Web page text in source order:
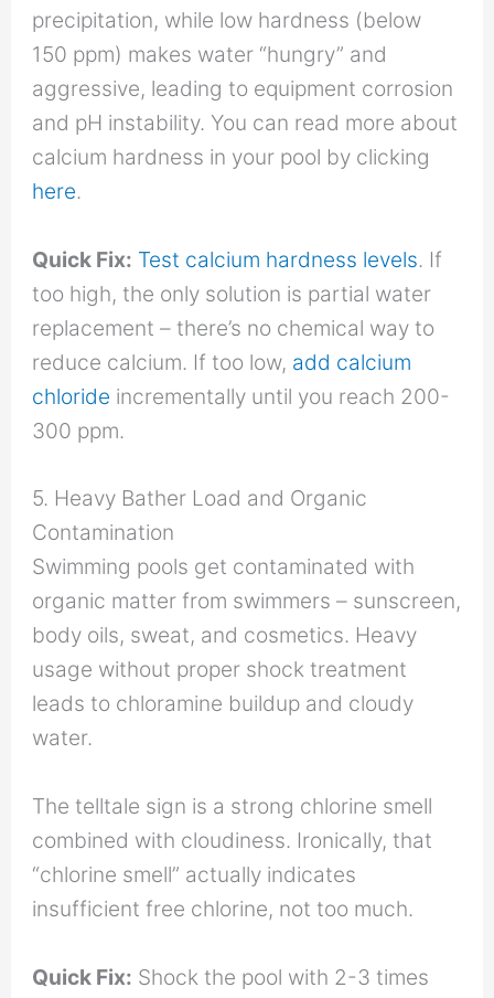
precipitation, while low hardness (below
150 ppm) makes water “hungry” and
aggressive, leading to equipment corrosion
and pH instability. You can read more about
calcium hardness in your pool by clicking
here.
Quick Fix: Test calcium hardness levels. If
too high, the only solution is partial water
replacement – there’s no chemical way to
reduce calcium. If too low, add calcium
chloride incrementally until you reach 200-
300 ppm.
5. Heavy Bather Load and Organic
Contamination
Swimming pools get contaminated with
organic matter from swimmers – sunscreen,
body oils, sweat, and cosmetics. Heavy
usage without proper shock treatment
leads to chloramine buildup and cloudy
water.
The telltale sign is a strong chlorine smell
combined with cloudiness. Ironically, that
“chlorine smell” actually indicates
insufficient free chlorine, not too much.
Quick Fix: Shock the pool with 2-3 times